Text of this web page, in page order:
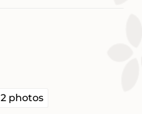
2 photos